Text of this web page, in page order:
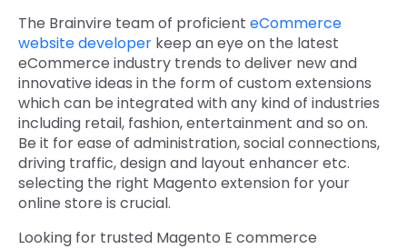
The Brainvire team of proficient eCommerce
website developer keep an eye on the latest
eCommerce industry trends to deliver new and
innovative ideas in the form of custom extensions
which can be integrated with any kind of industries
including retail, fashion, entertainment and so on.
Be it for ease of administration, social connections,
driving traffic, design and layout enhancer etc.
selecting the right Magento extension for your
online store is crucial.
Looking for trusted Magento E commerce